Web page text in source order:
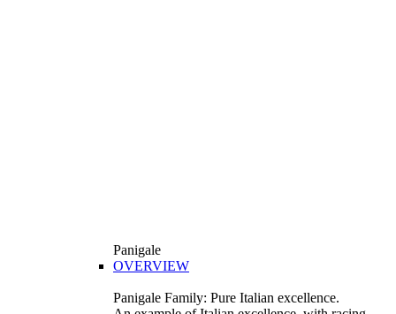
Panigale
OVERVIEW
Panigale Family: Pure Italian excellence.